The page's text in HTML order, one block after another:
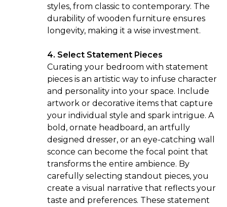
styles, from classic to contemporary. The
durability of wooden furniture ensures
longevity, making it a wise investment.
4. Select Statement Pieces
Curating your bedroom with statement
pieces is an artistic way to infuse character
and personality into your space. Include
artwork or decorative items that capture
your individual style and spark intrigue. A
bold, ornate headboard, an artfully
designed dresser, or an eye-catching wall
sconce can become the focal point that
transforms the entire ambience. By
carefully selecting standout pieces, you
create a visual narrative that reflects your
taste and preferences. These statement